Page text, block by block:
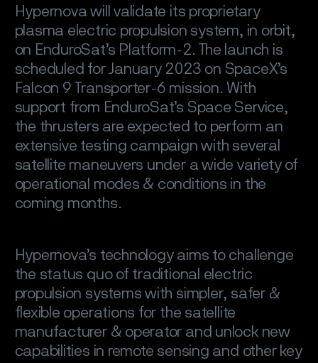
Hypernova will validate its proprietary
plasma electric propulsion system, in orbit,
on EnduroSat’s Platform-2. The launch is
scheduled for January 2023 on SpaceX’s
Falcon 9 Transporter-6 mission. With
support from EnduroSat’s Space Service,
the thrusters are expected to perform an
extensive testing campaign with several
satellite maneuvers under a wide variety of
operational modes & conditions in the
coming months.
Hypernova’s technology aims to challenge
the status quo of traditional electric
propulsion systems with simpler, safer &
flexible operations for the satellite
manufacturer & operator and unlock new
capabilities in remote sensing and other key